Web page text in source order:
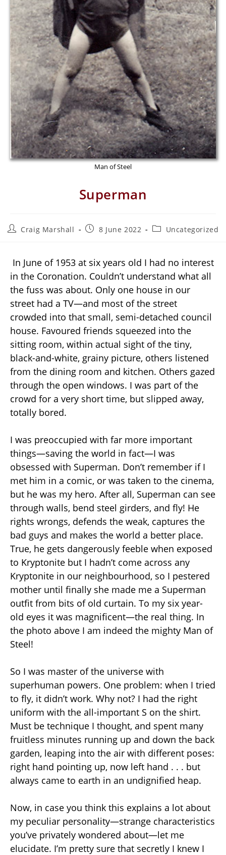
Man of Steel
Superman
Craig Marshall 8 June 2022 Uncategorized
In June of 1953 at six years old I had no interest
in the Coronation. Couldn’t understand what all
the fuss was about. Only one house in our
street had a TV—and most of the street
crowded into that small, semi-detached council
house. Favoured friends squeezed into the
sitting room, within actual sight of the tiny,
black-and-white, grainy picture, others listened
from the dining room and kitchen. Others gazed
through the open windows. I was part of the
crowd for a very short time, but slipped away,
totally bored.
I was preoccupied with far more important
things—saving the world in fact—I was
obsessed with Superman. Don’t remember if I
met him in a comic, or was taken to the cinema,
but he was my hero. After all, Superman can see
through walls, bend steel girders, and fly! He
rights wrongs, defends the weak, captures the
bad guys and makes the world a better place.
True, he gets dangerously feeble when exposed
to Kryptonite but I hadn’t come across any
Kryptonite in our neighbourhood, so I pestered
mother until finally she made me a Superman
outfit from bits of old curtain. To my six year-
old eyes it was magnificent—the real thing. In
the photo above I am indeed the mighty Man of
Steel!
So I was master of the universe with
superhuman powers. One problem: when I tried
to fly, it didn’t work. Why not? I had the right
uniform with the all-important S on the shirt.
Must be technique I thought, and spent many
fruitless minutes running up and down the back
garden, leaping into the air with different poses:
right hand pointing up, now left hand . . . but
always came to earth in an undignified heap.
Now, in case you think this explains a lot about
my peculiar personality—strange characteristics
you’ve privately wondered about—let me
elucidate. I’m pretty sure that secretly I knew I